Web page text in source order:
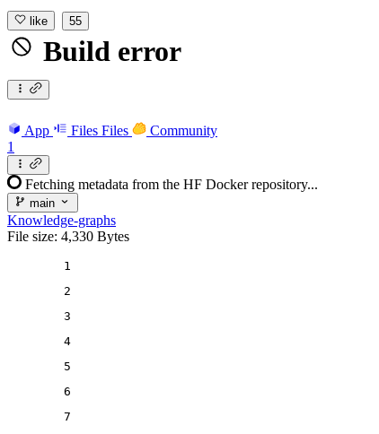
like 55
Build error
App Files Files
Community
1
Fetching metadata from the HF Docker repository...
main
Knowledge-graphs
File size: 4,330 Bytes
1
2
3
4
5
6
7